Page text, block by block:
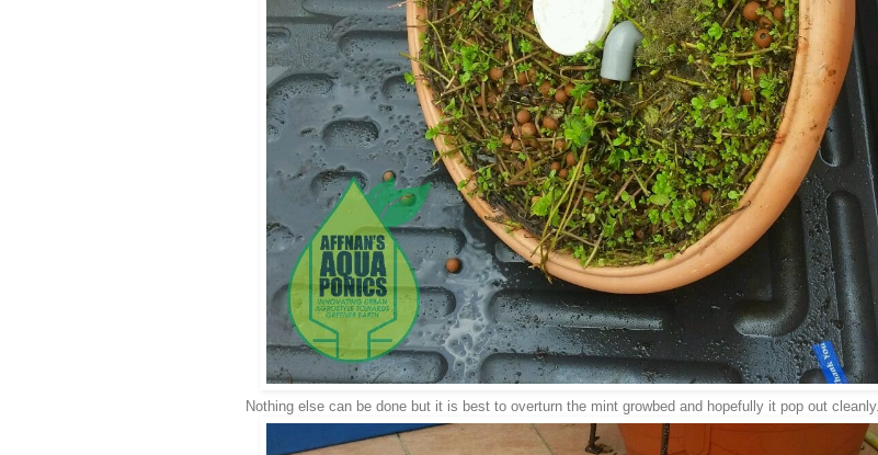
Nothing else can be done but it is best to overturn the mint growbed and hopefully it pop out cleanly.